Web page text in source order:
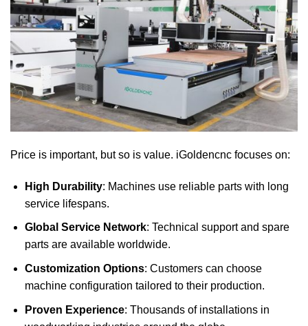
Price is important, but so is value. iGoldencnc focuses on:
High Durability: Machines use reliable parts with long
service lifespans.
Global Service Network: Technical support and spare
parts are available worldwide.
Customization Options: Customers can choose
machine configuration tailored to their production.
Proven Experience: Thousands of installations in